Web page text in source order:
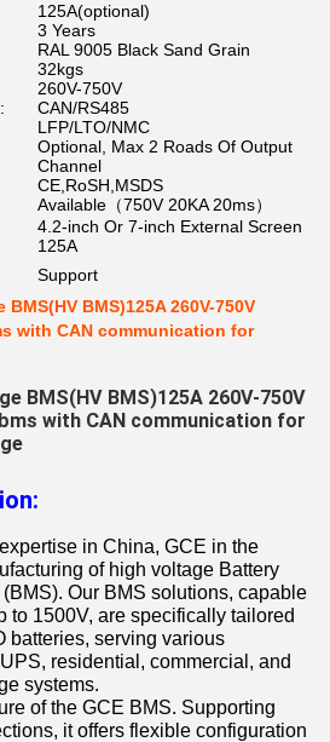
125A(optional)
3 Years
RAL 9005 Black Sand Grain
32kgs
260V-750V
CAN/RS485
LFP/LTO/NMC
Optional, Max 2 Roads Of Output
Channel
CE,RoSH,MSDS
Available（750V 20KA 20ms）
4.2-inch Or 7-inch External Screen
125A
Support
BMS)125A 260V-750V
with CAN communication for
BMS(HV BMS)125A 260V-750V
with CAN communication for
in China, GCE in the
of high voltage Battery
Our BMS solutions, capable
to 1500V, are specifically tailored
batteries, serving various
residential, commercial, and
systems.
of the GCE BMS. Supporting
it offers flexible configuration